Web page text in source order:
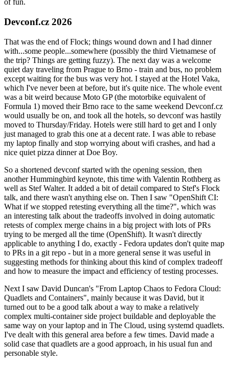
of fun.
Devconf.cz 2026
That was the end of Flock; things wound down and I had dinner
with...some people...somewhere (possibly the third Vietnamese of
the trip? Things are getting fuzzy). The next day was a welcome
quiet day traveling from Prague to Brno - train and bus, no problem
except waiting for the bus was very hot. I stayed at the Hotel Vaka,
which I've never been at before, but it's quite nice. The whole event
was a bit weird because Moto GP (the motorbike equivalent of
Formula 1) moved their Brno race to the same weekend Devconf.cz
would usually be on, and took all the hotels, so devconf was hastily
moved to Thursday/Friday. Hotels were still hard to get and I only
just managed to grab this one at a decent rate. I was able to rebase
my laptop finally and stop worrying about wifi crashes, and had a
nice quiet pizza dinner at Doe Boy.
So a shortened devconf started with the opening session, then
another Hummingbird keynote, this time with Valentin Rothberg as
well as Stef Walter. It added a bit of detail compared to Stef's Flock
talk, and there wasn't anything else on. Then I saw "OpenShift CI:
What if we stopped retesting everything all the time?", which was
an interesting talk about the tradeoffs involved in doing automatic
retests of complex merge chains in a big project with lots of PRs
trying to be merged all the time (OpenShift). It wasn't directly
applicable to anything I do, exactly - Fedora updates don't quite map
to PRs in a git repo - but in a more general sense it was useful in
suggesting methods for thinking about this kind of complex tradeoff
and how to measure the impact and efficiency of testing processes.
Next I saw David Duncan's "From Laptop Chaos to Fedora Cloud:
Quadlets and Containers", mainly because it was David, but it
turned out to be a good talk about a way to make a relatively
complex multi-container side project buildable and deployable the
same way on your laptop and in The Cloud, using systemd quadlets.
I've dealt with this general area before a few times. David made a
solid case that quadlets are a good approach, in his usual fun and
personable style.